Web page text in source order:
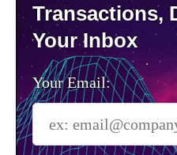
Transactions,
Your Inbox
Your Email: